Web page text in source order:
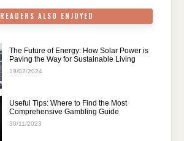
READERS ALSO ENJOYED
The Future of Energy: How Solar Power is
Paving the Way for Sustainable Living
19/02/2024
Useful Tips: Where to Find the Most
Comprehensive Gambling Guide
30/11/2023